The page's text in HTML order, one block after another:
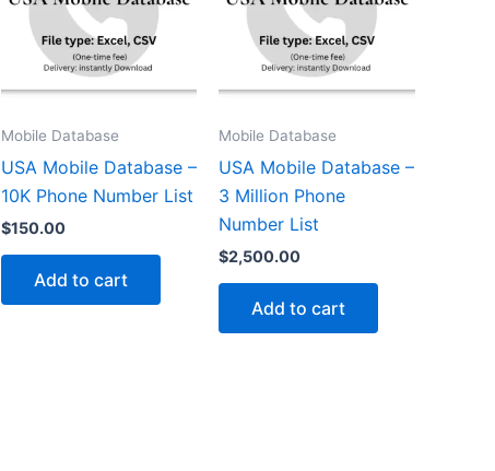
Mobile Database
USA Mobile Database –
10K Phone Number List
$150.00
Add to cart
Mobile Database
USA Mobile Database –
3 Million Phone
Number List
$2,500.00
Add to cart